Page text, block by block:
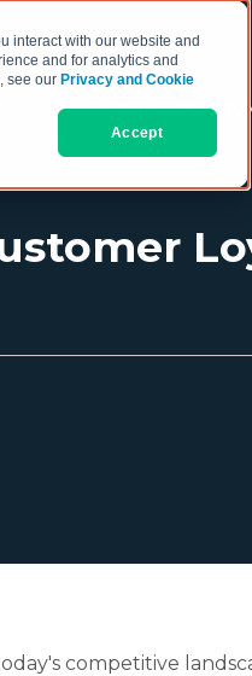
interact with our website and
and for analytics and
see our Privacy and Cookie
Accept
THE COO
competitive